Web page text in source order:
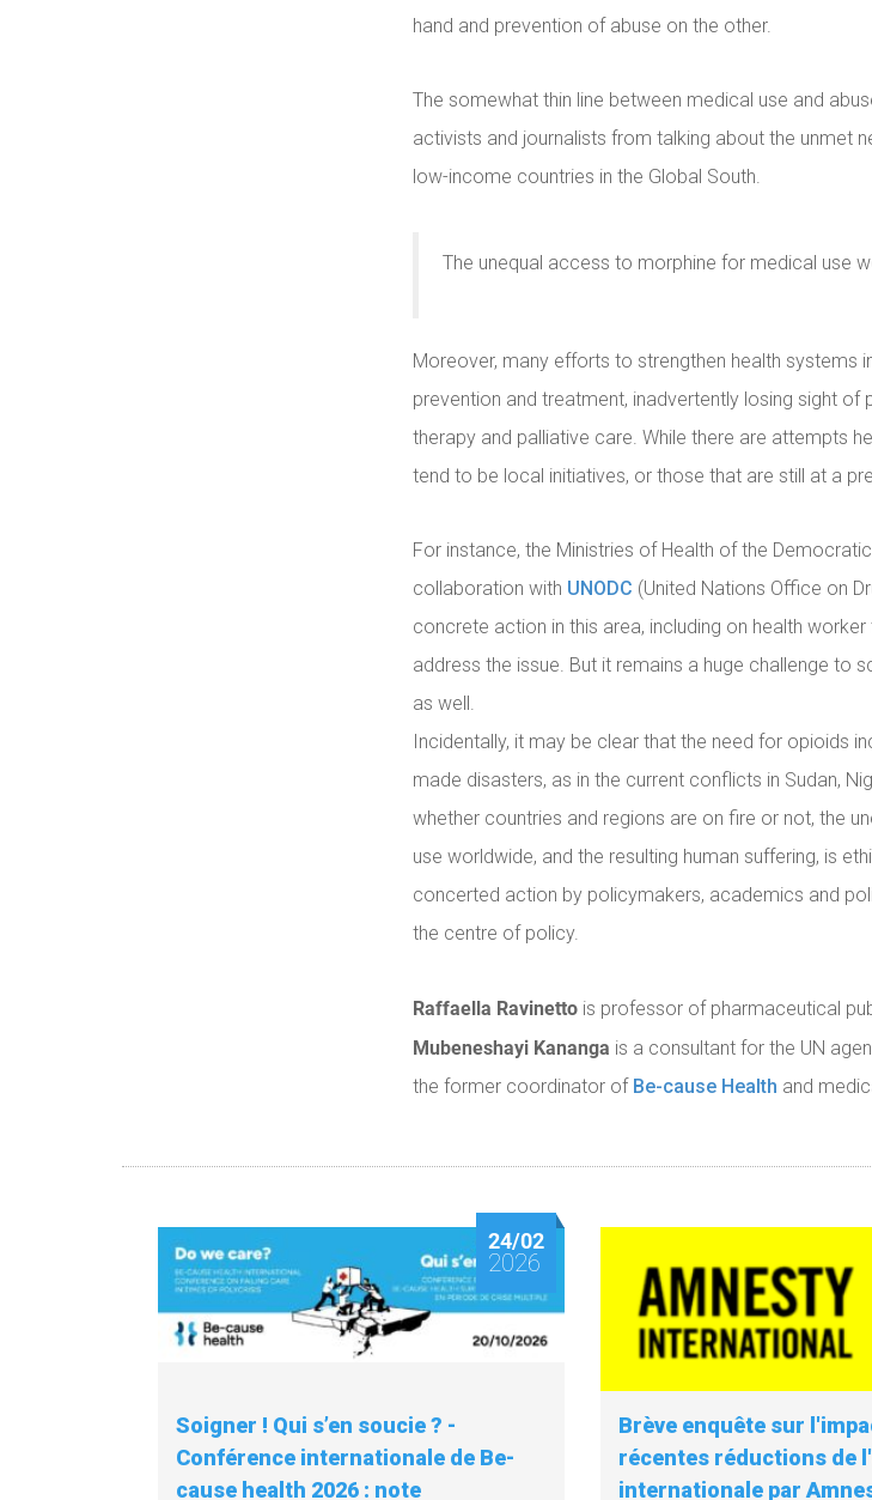
hand and prevention of abuse on the other.
The somewhat thin line between medical use and
activists and journalists from talking about the unmet
low-income countries in the Global South.
The unequal access to morphine for medical use
Moreover, many efforts to strengthen health systems
prevention and treatment, inadvertently losing sight of
therapy and palliative care. While there are attempts
tend to be local initiatives, or those that are still at a
For instance, the Ministries of Health of the
collaboration with UNODC (United Nations Office on
concrete action in this area, including on health
address the issue. But it remains a huge challenge to
as well.
Incidentally, it may be clear that the need for opioids
made disasters, as in the current conflicts in Sudan,
whether countries and regions are on fire or not, the
use worldwide, and the resulting human suffering, is
concerted action by policymakers, academics and
the centre of policy.
Raffaella Ravinetto is professor of pharmaceutical
Mubeneshayi Kananga is a consultant for the UN
the former coordinator of Be-cause Health and
24/02
2026
Soigner ! Qui s’en soucie ? -
Conférence internationale de Be-
cause health 2026 : note
Brève enquête sur
récentes réductions de
internationale par